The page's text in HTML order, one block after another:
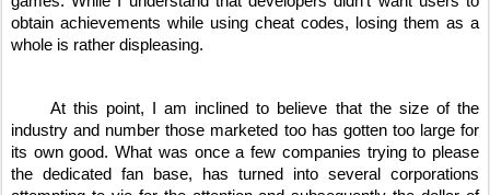
obtain achievements while using cheat codes, losing them as a
whole is rather displeasing.
industry and number those marketed too has gotten too large for
its own good. What was once a few companies trying to please
the dedicated fan base, has turned into several corporations